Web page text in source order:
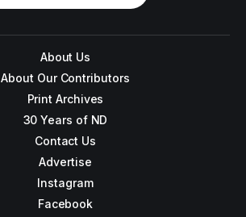
About Us
About Our Contributors
Print Archives
30 Years of ND
Contact Us
Advertise
Instagram
Facebook